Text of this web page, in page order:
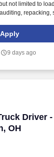
not limited to
repacking,
a high-
relationships,
Apply
9 days ago
Driver
OH
Driver